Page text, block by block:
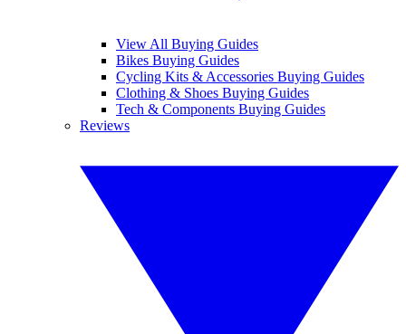
View All Buying Guides
Bikes Buying Guides
Cycling Kits & Accessories Buying Guides
Clothing & Shoes Buying Guides
Tech & Components Buying Guides
Reviews